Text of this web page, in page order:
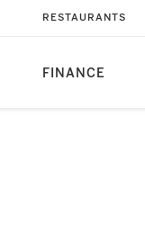
FINANCE
RESTAURANTS